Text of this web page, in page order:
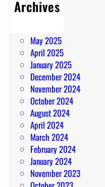
Archives
July 2025
May 2025
April 2025
January 2025
December 2024
November 2024
October 2024
August 2024
April 2024
March 2024
February 2024
January 2024
November 2023